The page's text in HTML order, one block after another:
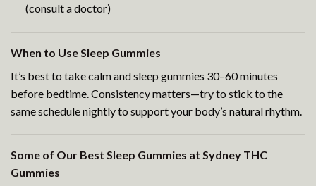
(consult a doctor)
When to Use Sleep Gummies
It’s best to take calm and sleep gummies 30–60 minutes
before bedtime. Consistency matters—try to stick to the
same schedule nightly to support your body’s natural rhythm.
Some of Our Best Sleep Gummies at Sydney THC
Gummies